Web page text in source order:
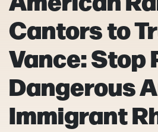
Cantors to
Vance: Stop
Dangerous
Immigrant